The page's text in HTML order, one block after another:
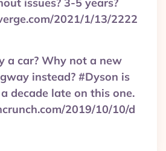
2021/1/13/2222
a car? Why not a new
instead? #Dyson is
decade late on this one.
2019/10/10/d